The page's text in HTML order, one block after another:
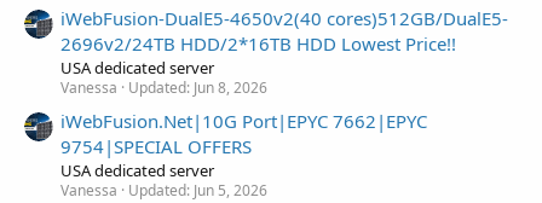
iWebFusion-DualE5-4650v2(40 cores)512GB/DualE5-
2696v2/24TB HDD/2*16TB HDD Lowest Price!!
USA dedicated server
Vanessa Updated: Jun 8, 2026
iWebFusion.Net|10G Port|EPYC 7662|EPYC
9754|SPECIAL OFFERS
USA dedicated server
Vanessa Updated: Jun 5, 2026